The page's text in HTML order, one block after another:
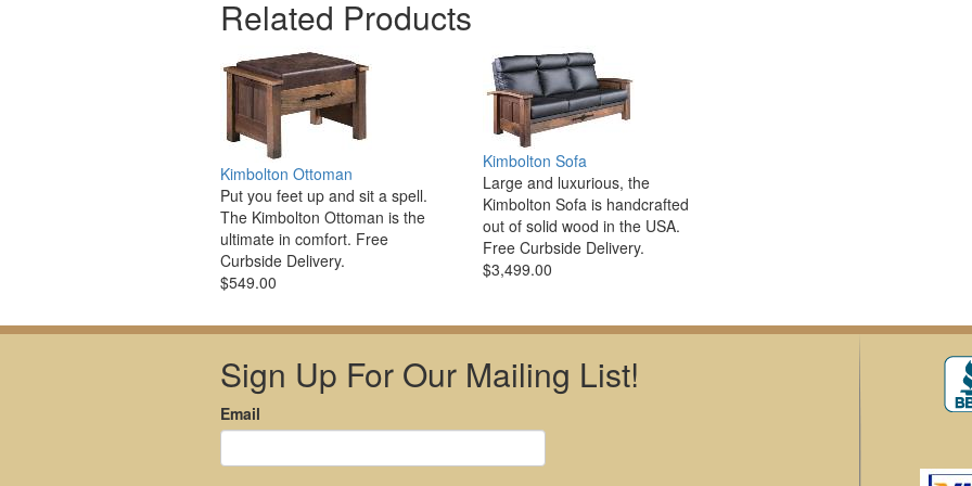
Related Products
Kimbolton Ottoman
Put you feet up and sit a spell.
The Kimbolton Ottoman is the
ultimate in comfort. Free
Curbside Delivery.
$549.00
Kimbolton Sofa
Large and luxurious, the
Kimbolton Sofa is handcrafted
out of solid wood in the USA.
Free Curbside Delivery.
$3,499.00
Sign Up For Our Mailing List!
Email